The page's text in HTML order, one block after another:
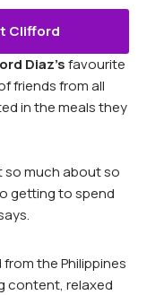
Clifford
Diaz’sfavourite
friends from all
in the meals they
so much about so
getting to spend
the Philippines
content, relaxed